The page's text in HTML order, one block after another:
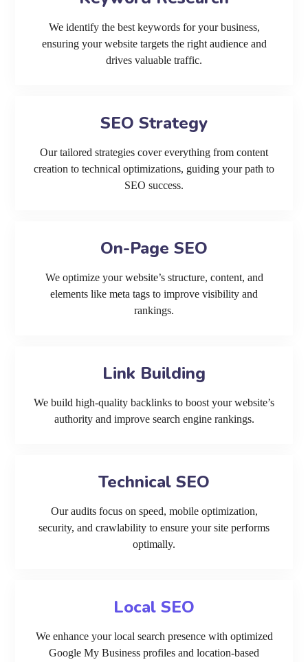
We identify the best keywords for your business,
ensuring your website targets the right audience and
drives valuable traffic.
SEO Strategy
Our tailored strategies cover everything from content
creation to technical optimizations, guiding your path to
SEO success.
On-Page SEO
We optimize your website’s structure, content, and
elements like meta tags to improve visibility and
rankings.
Link Building
We build high-quality backlinks to boost your website’s
authority and improve search engine rankings.
Technical SEO
Our audits focus on speed, mobile optimization,
security, and crawlability to ensure your site performs
optimally.
Local SEO
We enhance your local search presence with optimized
Google My Business profiles and location-based